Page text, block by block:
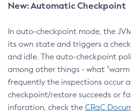
New: Automatic Checkpoint
In auto-checkpoint mode, the
its own state and triggers a
and idle. The auto-checkpoint
among other things - what "warm
frequently the inspections occur
checkpoint/restore succeeds or
inforation, check the CRaC